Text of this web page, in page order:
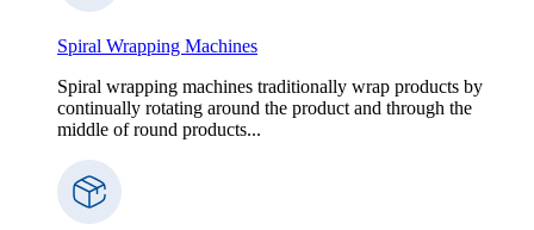
Spiral Wrapping Machines
Spiral wrapping machines traditionally wrap products by
continually rotating around the product and through the
middle of round products...